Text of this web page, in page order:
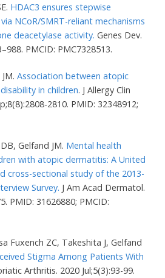
HDAC3 ensures stepwise
NCoR/SMRT-reliant mechanisms
deacetylase activity. Genes Dev.
PMCID: PMC7328513.
JM.Association between atopic
in children. J Allergy Clin
2810. PMID: 32348912;
Gelfand JM. Mental health
with atopic dermatitis: A United
cross-sectional study of the 2013-
Survey. J Am Acad Dermatol.
PMID: 31626880; PMCID:
Fuxench ZC, Takeshita J, Gelfand
Stigma Among Patients With
Arthritis. 2020 Jul;5(3):93-99.